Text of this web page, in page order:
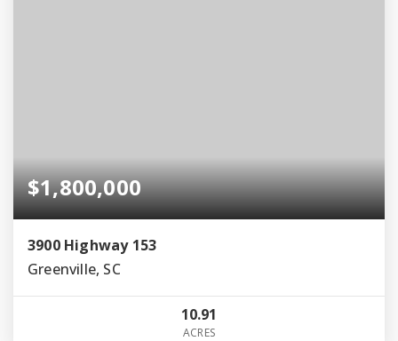
$1,800,000
3900 Highway 153
Greenville, SC
10.91
ACRES